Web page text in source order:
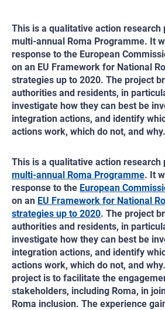
This is a qualitative action research
multi-annual Roma Programme. It
response to the European
on an EU Framework for National
strategies up to 2020. The project
authorities and residents, in
investigate how they can best be
integration actions, and identify
actions work, which do not, and why.
This is a qualitative action research
multi-annual Roma Programme. It
response to the European
on an EU Framework for National
strategies up to 2020. The project
authorities and residents, in
investigate how they can best be
integration actions, and identify
actions work, which do not, and
project is to facilitate the
stakeholders, including Roma, in
Roma inclusion. The experience